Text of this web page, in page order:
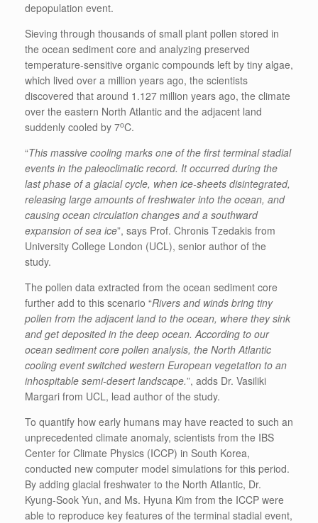
depopulation event.
Sieving through thousands of small plant pollen stored in
the ocean sediment core and analyzing preserved
temperature-sensitive organic compounds left by tiny algae,
which lived over a million years ago, the scientists
discovered that around 1.127 million years ago, the climate
over the eastern North Atlantic and the adjacent land
suddenly cooled by 7oC.
“This massive cooling marks one of the first terminal stadial
events in the paleoclimatic record. It occurred during the
last phase of a glacial cycle, when ice-sheets disintegrated,
releasing large amounts of freshwater into the ocean, and
causing ocean circulation changes and a southward
expansion of sea ice”, says Prof. Chronis Tzedakis from
University College London (UCL), senior author of the
study.
The pollen data extracted from the ocean sediment core
further add to this scenario “Rivers and winds bring tiny
pollen from the adjacent land to the ocean, where they sink
and get deposited in the deep ocean. According to our
ocean sediment core pollen analysis, the North Atlantic
cooling event switched western European vegetation to an
inhospitable semi-desert landscape.”, adds Dr. Vasiliki
Margari from UCL, lead author of the study.
To quantify how early humans may have reacted to such an
unprecedented climate anomaly, scientists from the IBS
Center for Climate Physics (ICCP) in South Korea,
conducted new computer model simulations for this period.
By adding glacial freshwater to the North Atlantic, Dr.
Kyung-Sook Yun, and Ms. Hyuna Kim from the ICCP were
able to reproduce key features of the terminal stadial event,